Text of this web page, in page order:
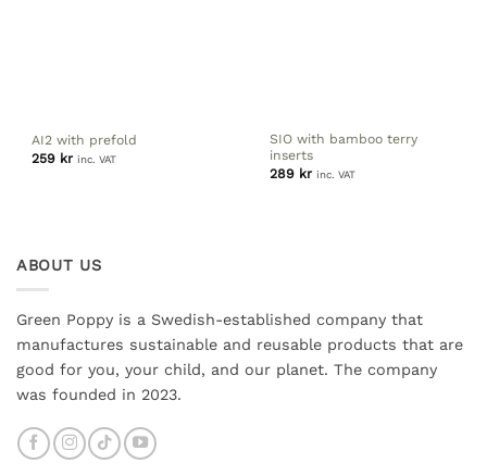
AI2 with prefold
259 kr inc. VAT
SIO with bamboo terry
inserts
289 kr inc. VAT
ABOUT US
Green Poppy is a Swedish-established company that
manufactures sustainable and reusable products that are
good for you, your child, and our planet. The company
was founded in 2023.